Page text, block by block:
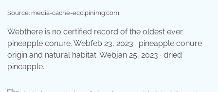
Source: media-cache-ec0.pinimg.com
Webthere is no certified record of the oldest ever
pineapple conure. Webfeb 23, 2023 · pineapple conure
origin and natural habitat. Webjan 25, 2023 · dried
pineapple.